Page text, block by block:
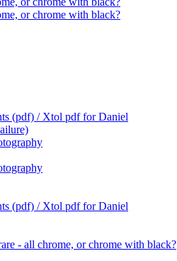
or chrome with black?
(pdf) / Xtol pdf for Daniel
(pdf) / Xtol pdf for Daniel
- all chrome, or chrome with black?